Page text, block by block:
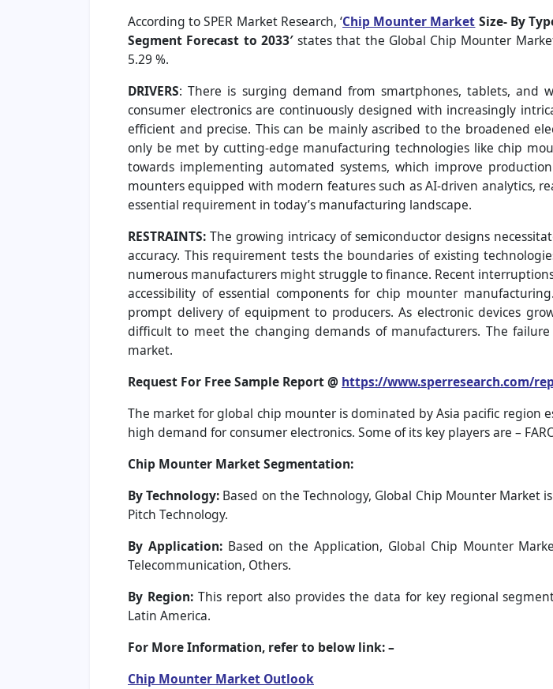
According to SPER Market Research, ‘Chip Mounter Market Size- By
Segment Forecast to 2033′states that the Global Chip Mounter
5.29 %.
DRIVERS: There is surging demand from smartphones, tablets, and
consumer electronics are continuously designed with increasingly
efficient and precise. This can be mainly ascribed to the broadened
only be met by cutting-edge manufacturing technologies like chip
towards implementing automated systems, which improve
mounters equipped with modern features such as AI-driven analytics,
essential requirement in today’s manufacturing landscape.
RESTRAINTS: The growing intricacy of semiconductor designs
accuracy. This requirement tests the boundaries of existing
numerous manufacturers might struggle to finance. Recent
accessibility of essential components for chip mounter
prompt delivery of equipment to producers. As electronic devices
difficult to meet the changing demands of manufacturers. The
market.
Request For Free Sample Report @ https://www.sperresearch.com/
The market for global chip mounter is dominated by Asia pacific region
high demand for consumer electronics. Some of its key players are –
Chip Mounter Market Segmentation:
By Technology: Based on the Technology, Global Chip Mounter Market
Pitch Technology.
By Application:Based on the Application, Global Chip Mounter
Telecommunication, Others.
By Region:This report also provides the data for key regional
Latin America.
For More Information, refer to below link: –
Chip Mounter Market Outlook